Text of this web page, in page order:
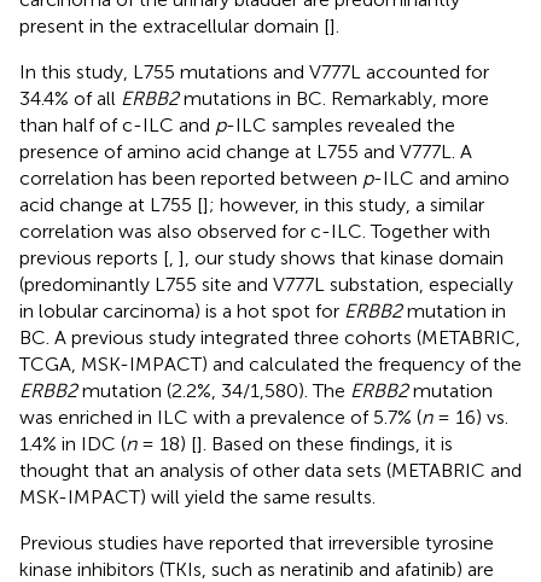
present in the extracellular domain [].
In this study, L755 mutations and V777L accounted for
34.4% of all ERBB2mutations in BC. Remarkably, more
than half of c-ILC and p-ILC samples revealed the
presence of amino acid change at L755 and V777L. A
correlation has been reported between p-ILC and amino
acid change at L755 []; however, in this study, a similar
correlation was also observed for c-ILC. Together with
previous reports [ ], our study shows that kinase domain
(predominantly L755 site and V777L substation, especially
in lobular carcinoma) is a hot spot for ERBB2mutation in
BC. A previous study integrated three cohorts (METABRIC,
TCGA, MSK-IMPACT) and calculated the frequency of the
ERBB2mutation (2.2%, 34/1,580). The ERBB2mutation
was enriched in ILC with a prevalence of 5.7% (n= 16) vs.
1.4% in IDC (n= 18) []. Based on these findings, it is
thought that an analysis of other data sets (METABRIC and
MSK-IMPACT) will yield the same results.
Previous studies have reported that irreversible tyrosine
kinase inhibitors (TKIs, such as neratinib and afatinib) are